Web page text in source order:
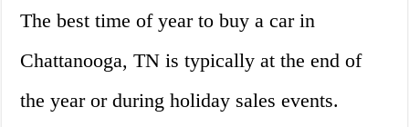
The best time of year to buy a car in
Chattanooga, TN is typically at the end of
the year or during holiday sales events.